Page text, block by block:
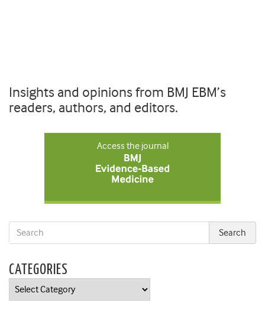
Insights and opinions from BMJ EBM’s
readers, authors, and editors.
Access the journal
CATEGORIES
Categories